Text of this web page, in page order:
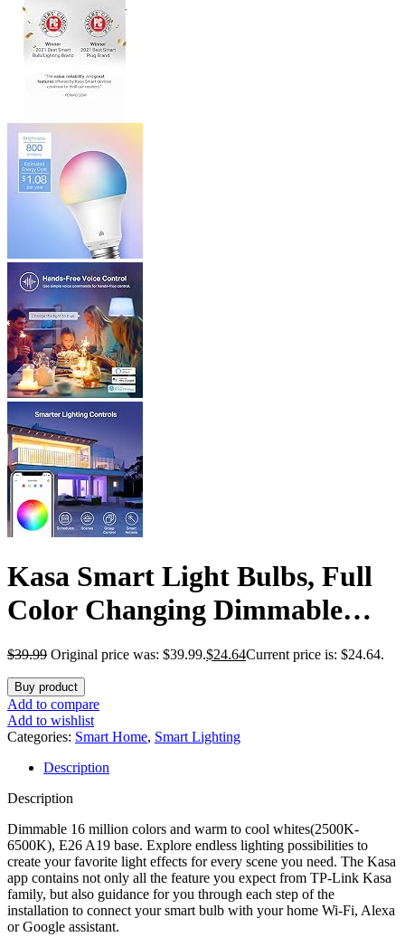
Kasa Smart Light Bulbs, Full
Color Changing Dimmable
Smart WiFi Bulbs Compatible
with Alexa and Google Home,
A19, 9W 800 Lumens,2.4Ghz
only, No Hub Required, 4
Count (Pack of 1), Multicolor
(KL125P4)
$39.99 Original price was: $39.99.$24.64Current price is: $24.64.
Buy product
Add to compare
Add to wishlist
Categories: Smart Home, Smart Lighting
Description
Description
Dimmable 16 million colors and warm to cool whites(2500K-
6500K), E26 A19 base. Explore endless lighting possibilities to
create your favorite light effects for every scene you need. The Kasa
app contains not only all the feature you expect from TP-Link Kasa
family, but also guidance for you through each step of the
installation to connect your smart bulb with your home Wi-Fi, Alexa
or Google assistant.